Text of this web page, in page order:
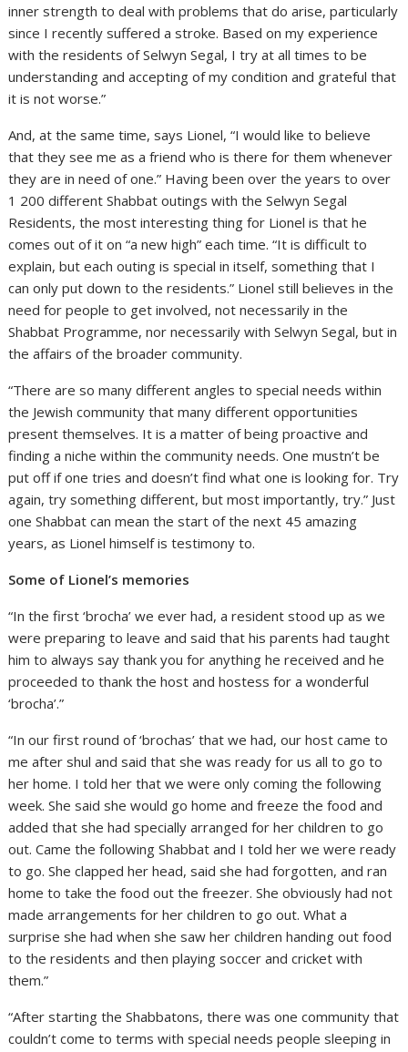
inner strength to deal with problems that do arise, particularly
since I recently suffered a stroke. Based on my experience
with the residents of Selwyn Segal, I try at all times to be
understanding and accepting of my condition and grateful that
it is not worse.”
And, at the same time, says Lionel, “I would like to believe
that they see me as a friend who is there for them whenever
they are in need of one.” Having been over the years to over
1 200 different Shabbat outings with the Selwyn Segal
Residents, the most interesting thing for Lionel is that he
comes out of it on “a new high” each time. “It is difficult to
explain, but each outing is special in itself, something that I
can only put down to the residents.” Lionel still believes in the
need for people to get involved, not necessarily in the
Shabbat Programme, nor necessarily with Selwyn Segal, but in
the affairs of the broader community.
“There are so many different angles to special needs within
the Jewish community that many different opportunities
present themselves. It is a matter of being proactive and
finding a niche within the community needs. One mustn’t be
put off if one tries and doesn’t find what one is looking for. Try
again, try something different, but most importantly, try.” Just
one Shabbat can mean the start of the next 45 amazing
years, as Lionel himself is testimony to.
Some of Lionel’s memories
“In the first ‘brocha’ we ever had, a resident stood up as we
were preparing to leave and said that his parents had taught
him to always say thank you for anything he received and he
proceeded to thank the host and hostess for a wonderful
‘brocha’.”
“In our first round of ‘brochas’ that we had, our host came to
me after shul and said that she was ready for us all to go to
her home. I told her that we were only coming the following
week. She said she would go home and freeze the food and
added that she had specially arranged for her children to go
out. Came the following Shabbat and I told her we were ready
to go. She clapped her head, said she had forgotten, and ran
home to take the food out the freezer. She obviously had not
made arrangements for her children to go out. What a
surprise she had when she saw her children handing out food
to the residents and then playing soccer and cricket with
them.”
“After starting the Shabbatons, there was one community that
couldn’t come to terms with special needs people sleeping in